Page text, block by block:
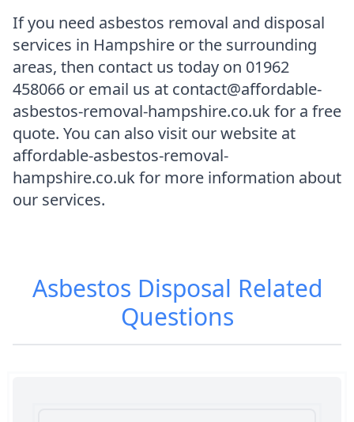
If you need asbestos removal and disposal
services in Hampshire or the surrounding
areas, then contact us today on 01962
458066 or email us at contact@affordable-
asbestos-removal-hampshire.co.uk for a free
quote. You can also visit our website at
affordable-asbestos-removal-
hampshire.co.uk for more information about
our services.
Asbestos Disposal Related
Questions